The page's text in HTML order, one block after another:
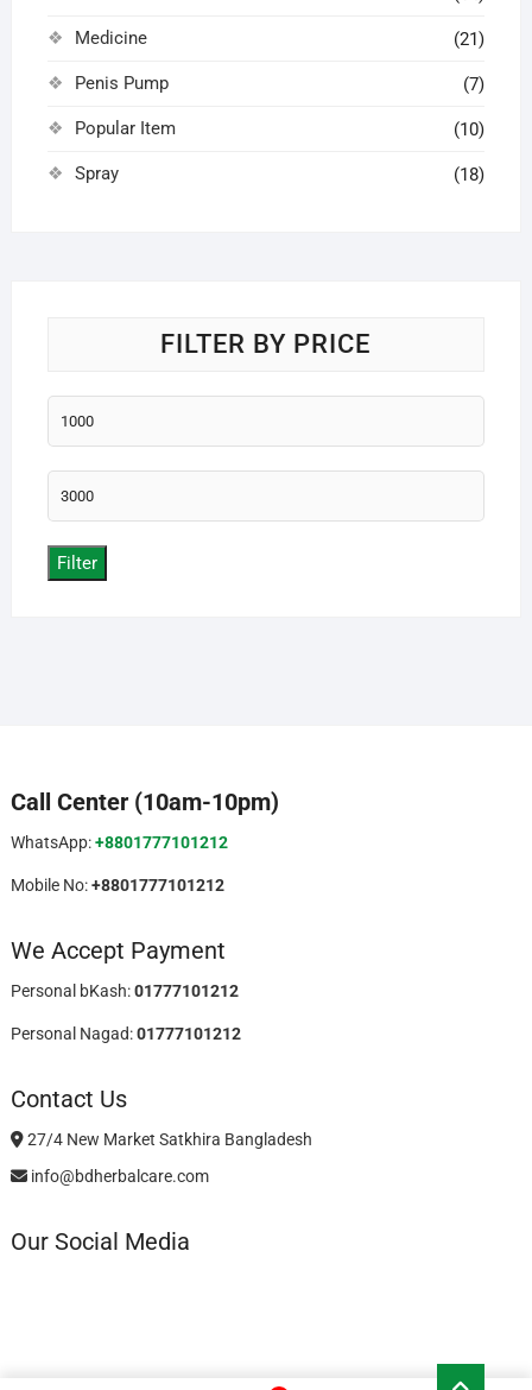
Medicine (21)
Penis Pump (7)
Popular Item (10)
Spray (18)
FILTER BY PRICE
Min
price
Max
price
Filter
Call Center (10am-10pm)
WhatsApp:+8801777101212
Mobile No:+8801777101212
We Accept Payment
Personal bKash:01777101212
Personal Nagad:01777101212
Contact Us
27/4 New Market Satkhira Bangladesh
info@bdherbalcare.com
Our Social Media